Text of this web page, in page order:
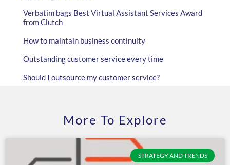
Verbatim bags Best Virtual Assistant Services Award
from Clutch
How to maintain business continuity
Outstanding customer service every time
Should I outsource my customer service?
More To Explore
STRATEGY AND TRENDS